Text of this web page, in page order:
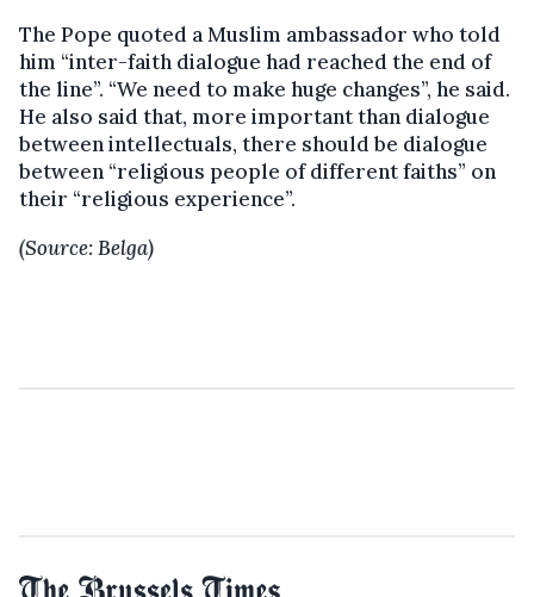
The Pope quoted a Muslim ambassador who told
him “inter-faith dialogue had reached the end of
the line”. “We need to make huge changes”, he said.
He also said that, more important than dialogue
between intellectuals, there should be dialogue
between “religious people of different faiths” on
their “religious experience”.
(Source: Belga)